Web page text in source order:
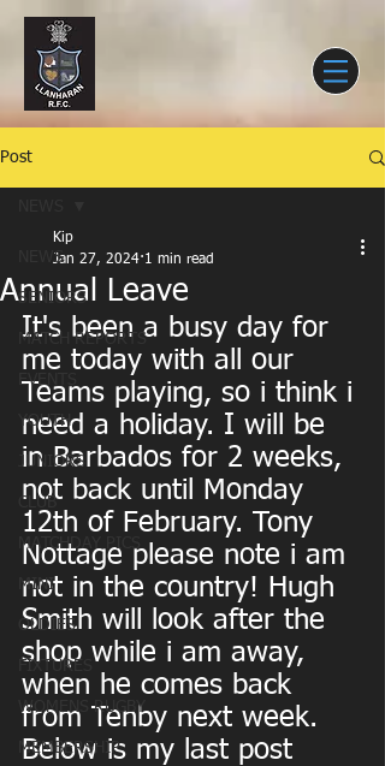
Post
NEWS
SENIORS
MATCH REPORTS
EVENTS
YOUTH
JUNIORS
CLUB
MATCHDAY PICS
MINI
OLDIES
FIXTURES
WOMENS RUGBY
MEMBERSHIP
Annual Leave
Kip
Jan 27, 2024 1 min read
It's been a busy day for
me today with all our
Teams playing, so i think i
need a holiday. I will be
in Barbados for 2 weeks,
not back until Monday
12th of February. Tony
Nottage please note i am
not in the country! Hugh
Smith will look after the
shop while i am away,
when he comes back
from Tenby next week.
Below is my last post